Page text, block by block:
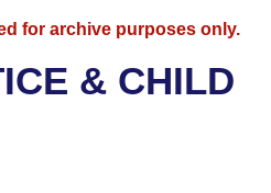
for archive purposes only.
& CHILD